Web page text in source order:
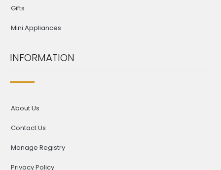
Gifts
Mini Appliances
INFORMATION
About Us
Contact Us
Manage Registry
Privacy Policy